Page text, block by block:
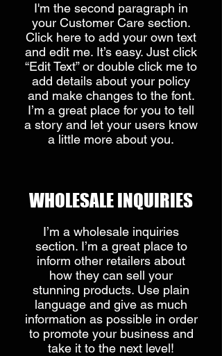
I'm the second paragraph in
your Customer Care section.
Click here to add your own text
and edit me. It’s easy. Just click
“Edit Text” or double click me to
add details about your policy
and make changes to the font.
I’m a great place for you to tell
a story and let your users know
a little more about you.
​WHOLESALE INQUIRIES
I’m a wholesale inquiries
section. I’m a great place to
inform other retailers about
how they can sell your
stunning products. Use plain
language and give as much
information as possible in order
to promote your business and
take it to the next level!​